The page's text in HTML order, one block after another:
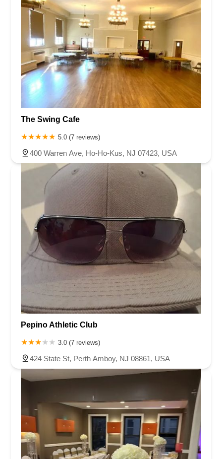
Sussex County
Union County Warren County
The Swing Cafe
5.0 (7 reviews)
400 Warren Ave, Ho-Ho-Kus, NJ 07423, USA
Pepino Athletic Club
3.0 (7 reviews)
424 State St, Perth Amboy, NJ 08861, USA